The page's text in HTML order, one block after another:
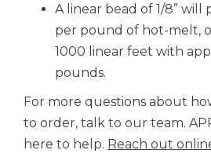
A linear bead of 1/8” will
per pound of hot-melt,
1000 linear feet with
pounds.
For more questions about
to order, talk to our team.
here to help. Reach out